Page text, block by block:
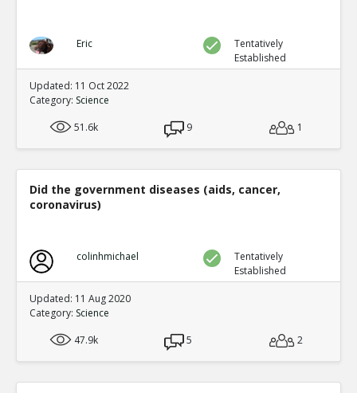
Eric
Tentatively
Established
Updated: 11 Oct 2022
Category: Science
51.6k
9 1
Did the government diseases (aids, cancer,
coronavirus)
colinhmichael
Tentatively
Established
Updated: 11 Aug 2020
Category: Science
47.9k
5 2